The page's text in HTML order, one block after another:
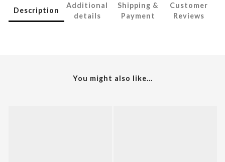
Description
Additional
details
Shipping &
Payment
Customer
Reviews
You might also like...